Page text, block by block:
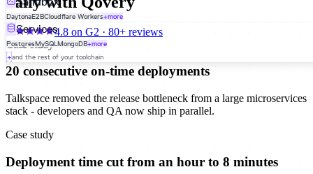
DaytonaE2BCloudflare Workers+more
Services
PostgresMySQL MongoDB+more
+and the rest of your toolchain
4.8 on G2 · 80+ reviews
Case study
20 consecutive on-time deployments
Talkspace removed the release bottleneck from a large microservices
stack - developers and QA now ship in parallel.
Case study
Deployment time cut from an hour to 8 minutes